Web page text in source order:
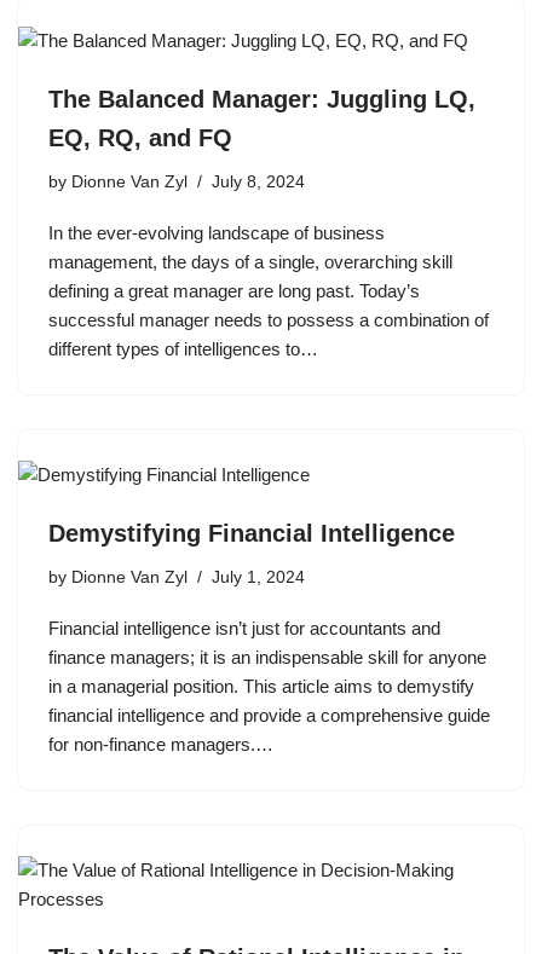
The Balanced Manager: Juggling LQ,
EQ, RQ, and FQ
by Dionne Van Zyl July 8, 2024
In the ever-evolving landscape of business
management, the days of a single, overarching skill
defining a great manager are long past. Today’s
successful manager needs to possess a combination of
different types of intelligences to…
Demystifying Financial Intelligence
by Dionne Van Zyl July 1, 2024
Financial intelligence isn’t just for accountants and
finance managers; it is an indispensable skill for anyone
in a managerial position. This article aims to demystify
financial intelligence and provide a comprehensive guide
for non-finance managers.…